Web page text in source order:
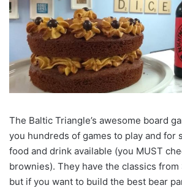
The Baltic Triangle’s awesome board
you hundreds of games to play and
food and drink available (you MUST
brownies). They have the classics from
but if you want to build the best bear